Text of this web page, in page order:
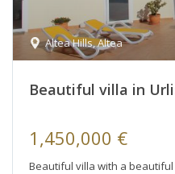
Altea Hills,Altea
Beautiful villa in
1,450,000 €
Beautiful villa with a